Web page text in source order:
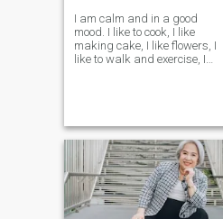
I am calm and in a good
mood. I like to cook, I like
making cake, I like flowers, I
like to walk and exercise, I
as me,I hope to meet